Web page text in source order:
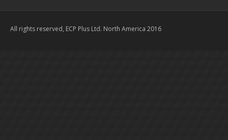
All rights reserved, ECP Plus Ltd. North America 2016